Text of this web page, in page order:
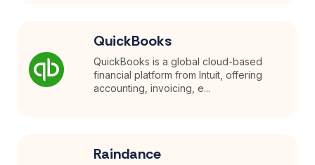
QuickBooks
QuickBooks is a global cloud-based
financial platform from Intuit, offering
accounting, invoicing, e...
Raindance